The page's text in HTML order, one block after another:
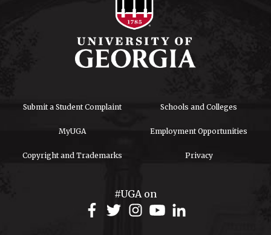
Submit a Student Complaint Schools and Colleges
MyUGA Employment Opportunities
Copyright and Trademarks Privacy
#UGA on